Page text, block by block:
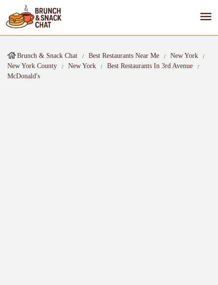
Brunch & Snack Chat Best Restaurants Near Me
New York
New York County
New York
Best Restaurants In 3rd Avenue
McDonald's